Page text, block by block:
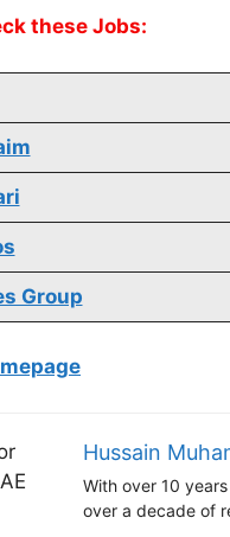
these Jobs:
Group
Hussain
With over 10
over a decade of